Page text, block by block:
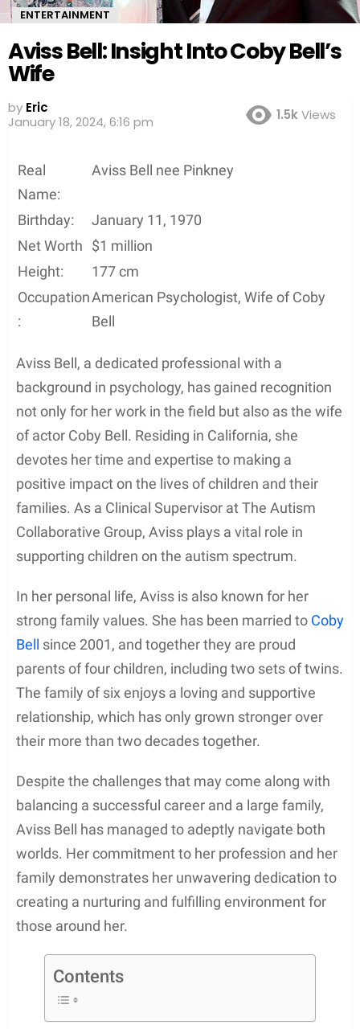
ENTERTAINMENT
Aviss Bell: Insight Into Coby Bell’s
Wife
by Eric
January 18, 2024, 6:16 pm
1.5kViews
Real
Name:
Aviss Bell nee Pinkney
Birthday:
January 11, 1970
Net Worth
$1 million
Height:
177 cm
Occupation
:
American Psychologist, Wife of Coby
Bell
Aviss Bell, a dedicated professional with a
background in psychology, has gained recognition
not only for her work in the field but also as the wife
of actor Coby Bell. Residing in California, she
devotes her time and expertise to making a
positive impact on the lives of children and their
families. As a Clinical Supervisor at The Autism
Collaborative Group, Aviss plays a vital role in
supporting children on the autism spectrum.
In her personal life, Aviss is also known for her
strong family values. She has been married to Coby
Bell since 2001, and together they are proud
parents of four children, including two sets of twins.
The family of six enjoys a loving and supportive
relationship, which has only grown stronger over
their more than two decades together.
Despite the challenges that may come along with
balancing a successful career and a large family,
Aviss Bell has managed to adeptly navigate both
worlds. Her commitment to her profession and her
family demonstrates her unwavering dedication to
creating a nurturing and fulfilling environment for
those around her.
Contents